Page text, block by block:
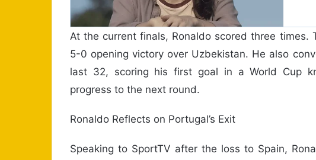
At the current finals, Ronaldo scored three times.
5-0 opening victory over Uzbekistan. He also
last 32, scoring his first goal in a World Cup
progress to the next round.
Ronaldo Reflects on Portugal’s Exit
Speaking to SportTV after the loss to Spain,